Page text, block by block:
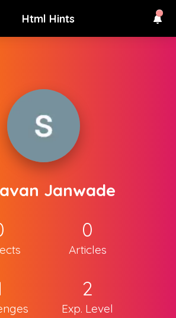
Html Hints
Janwade
0
Articles
2
Exp. Level